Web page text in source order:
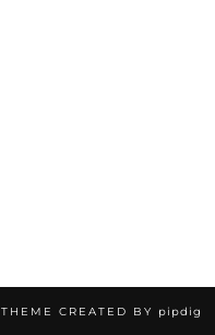
THEME CREATED BY pipdig